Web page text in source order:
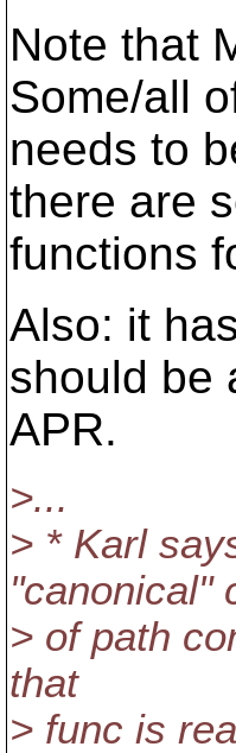
Note that
Some/all
needs to
there are
functions
Also: it
should be
APR.
>...
> * Karl
"canonical"
> of path
that
> func is